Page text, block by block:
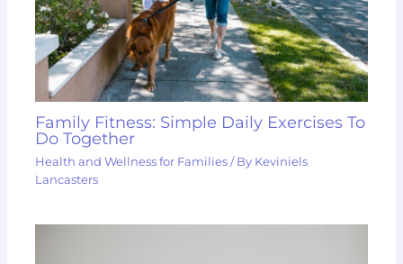
Family Fitness: Simple Daily Exercises To
Do Together
Health and Wellness for Families / By Keviniels
Lancasters